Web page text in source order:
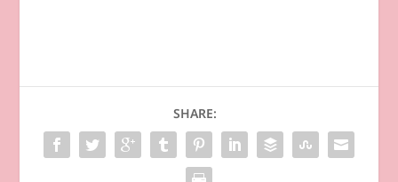
SHARE: